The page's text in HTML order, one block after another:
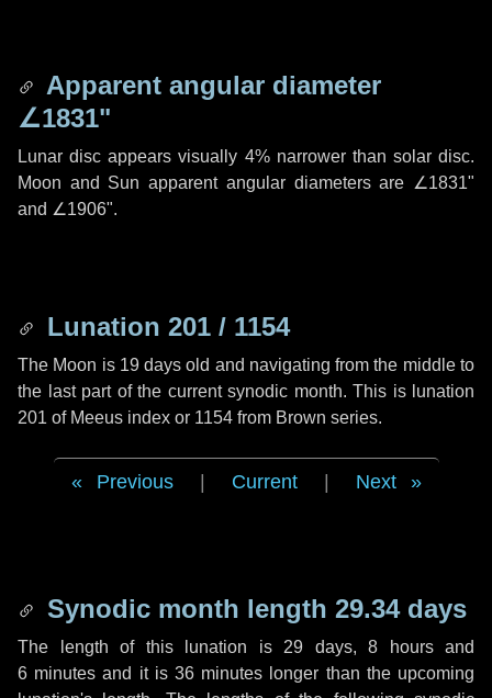
Apparent angular diameter
∠1831"
Lunar disc appears visually 4% narrower than solar disc.
Moon and Sun apparent angular diameters are ∠1831"
and ∠1906".
Lunation 201 / 1154
The Moon is 19 days old and navigating from the middle to
the last part of the current synodic month. This is lunation
201 of Meeus index or 1154 from Brown series.
Previous Current Next
Synodic month length 29.34 days
The length of this lunation is 29 days, 8 hoursand
6 minutes and it is36 minutes longer than the upcoming